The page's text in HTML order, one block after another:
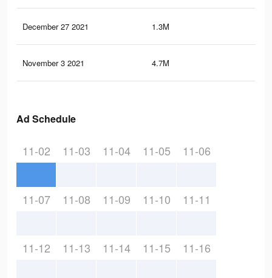
December 27 2021 1.3M
November 3 2021 4.7M
Ad Schedule
11-02 11-03 11-04 11-05 11-06
11-07 11-08 11-09 11-10 11-11
11-12 11-13 11-14 11-15 11-16